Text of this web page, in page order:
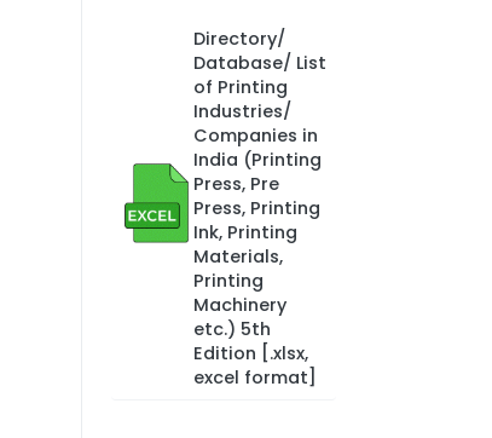
Directory/
Database/ List
of Printing
Industries/
Companies in
India (Printing
Press, Pre
Press, Printing
Ink, Printing
Materials,
Printing
Machinery
etc.) 5th
Edition [.xlsx,
excel format]